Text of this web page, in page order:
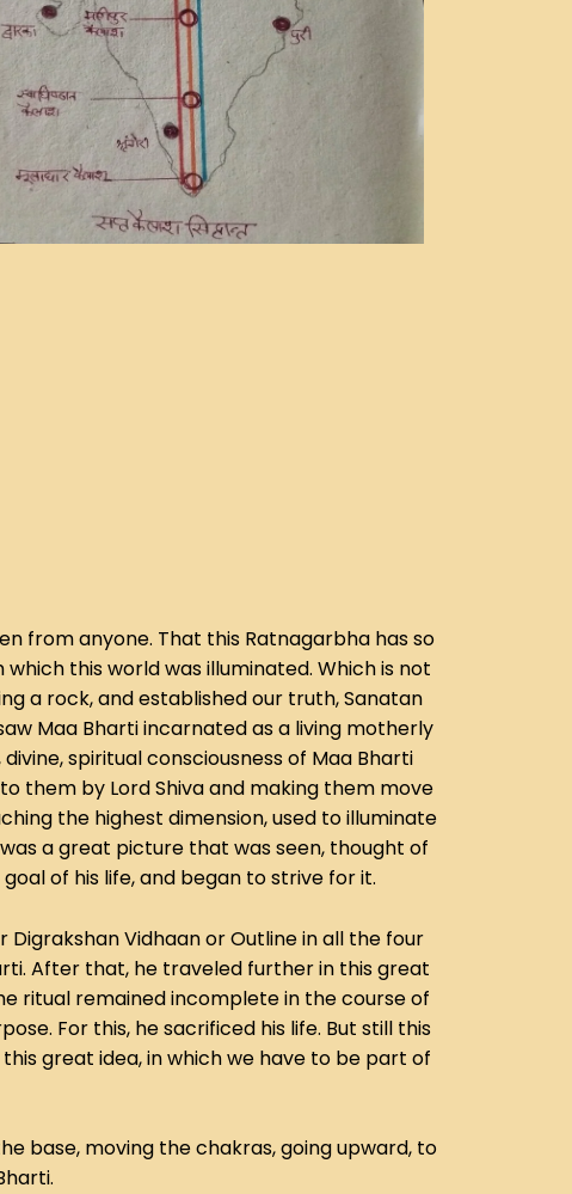
from anyone. That this Ratnagarbha has so
this world was illuminated. Which is not
a rock, and established our truth, Sanatan
Maa Bharti incarnated as a living motherly
spiritual consciousness of Maa Bharti
them by Lord Shiva and making them move
the highest dimension, used to illuminate
a great picture that was seen, thought of
of his life, and began to strive for it.
Vidhaan or Outline in all the four
After that, he traveled further in this great
ritual remained incomplete in the course of
For this, he sacrificed his life. But still this
great idea, in which we have to be part of
base, moving the chakras, going upward, to